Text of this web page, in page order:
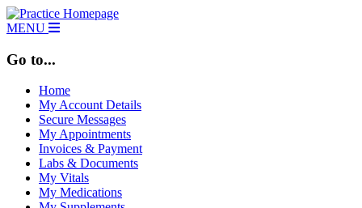
MENU
Go to...
Home
My Account Details
Secure Messages
My Appointments
Invoices & Payment
Labs & Documents
My Vitals
My Medications